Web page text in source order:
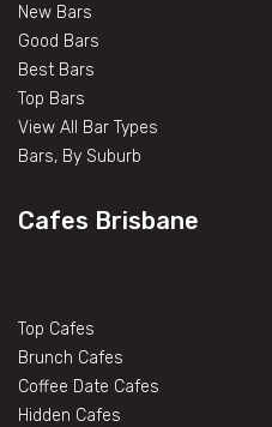
New Bars
Good Bars
Best Bars
Top Bars
View All Bar Types
Bars, By Suburb
Cafes Brisbane
Top Cafes
Brunch Cafes
Coffee Date Cafes
Hidden Cafes